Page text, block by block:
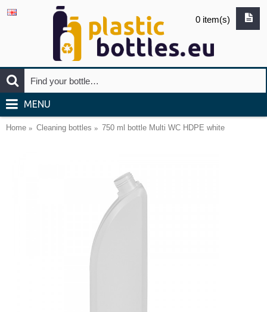
0 item(s)
MENU
Home Cleaning bottles 750 ml bottle Multi WC HDPE white